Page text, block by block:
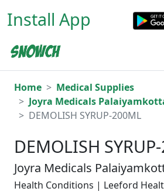
Install App
Home
Medical Supplies
Joyra Medicals
DEMOLISH SYRUP-200ML
DEMOLISH
Joyra Medicals
Health Conditions | Leeford